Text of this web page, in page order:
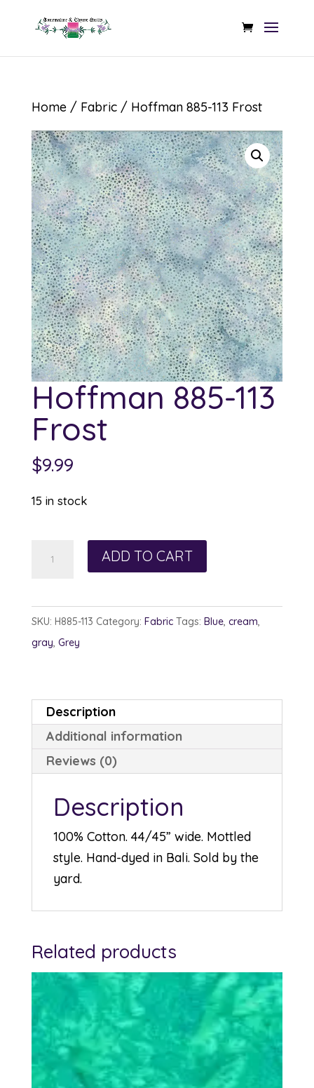
Home/ Fabric/ Hoffman 885-113 Frost
Hoffman 885-113
Frost
$9.99
15 in stock
ADD TO CART
SKU: H885-113 Category: Fabric Tags: Blue, cream,
gray, Grey
Description
Additional information
Reviews (0)
Description
100% Cotton. 44/45” wide. Mottled
style. Hand-dyed in Bali. Sold by the
yard.
Related products